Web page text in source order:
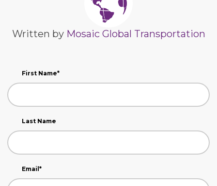
Written by Mosaic Global Transportation
First Name*
Last Name
Email *